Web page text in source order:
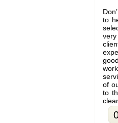
to
of
to